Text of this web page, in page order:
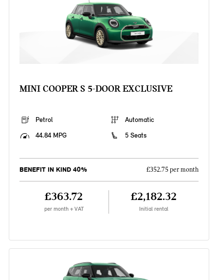
MINI COOPER S 5-DOOR EXCLUSIVE
Petrol
Automatic
44.84 MPG
5 Seats
BENEFIT IN KIND 40% £352.75 per month
£363.72
per month + VAT
£2,182.32
Initial rental